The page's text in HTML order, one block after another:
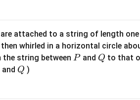
are attached to a string of length
whirled in a horizontal circle
string between P
Pand Q
Q to that
and Q
Q )